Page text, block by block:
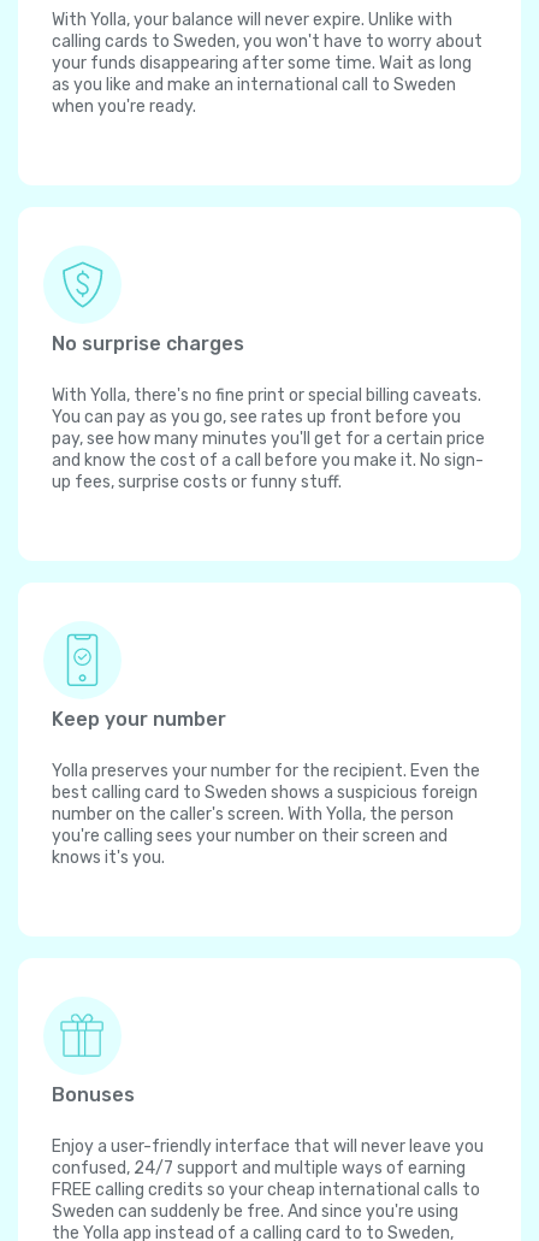
With Yolla, your balance will never expire. Unlike with
calling cards to Sweden, you won't have to worry about
your funds disappearing after some time. Wait as long
as you like and make an international call to Sweden
when you're ready.
No surprise charges
With Yolla, there's no fine print or special billing caveats.
You can pay as you go, see rates up front before you
pay, see how many minutes you'll get for a certain price
and know the cost of a call before you make it. No sign-
up fees, surprise costs or funny stuff.
Keep your number
Yolla preserves your number for the recipient. Even the
best calling card to Sweden shows a suspicious foreign
number on the caller's screen. With Yolla, the person
you're calling sees your number on their screen and
knows it's you.
Bonuses
Enjoy a user-friendly interface that will never leave you
confused, 24/7 support and multiple ways of earning
FREE calling credits so your cheap international calls to
Sweden can suddenly be free. And since you're using
the Yolla app instead of a calling card to to Sweden,